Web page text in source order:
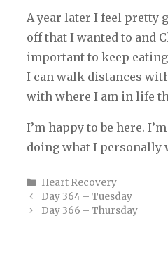
A year later I feel pretty
off that I wanted to and
important to keep
I can walk distances
with where I am in life
I’m happy to be here.
doing what I personally
Categories
Heart Recovery
Day 364 – Tuesday
Day 366 – Thursday